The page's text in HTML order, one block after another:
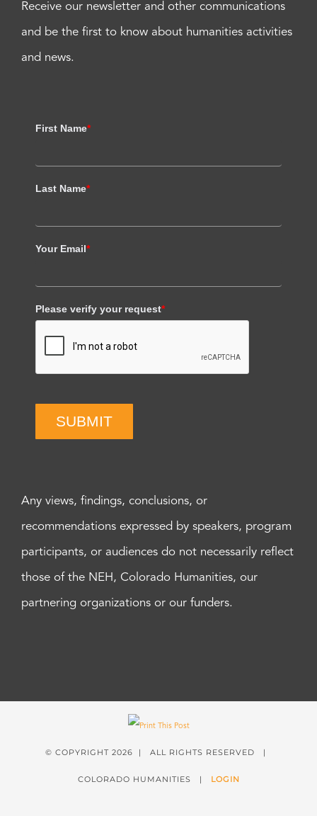
Receive our newsletter and other communications
and be the first to know about humanities activities
and news.
First Name*
Last Name*
Your Email*
Please verify your request*
SUBMIT
Any views, findings, conclusions, or
recommendations expressed by speakers, program
participants, or audiences do not necessarily reflect
those of the NEH, Colorado Humanities, our
partnering organizations or our funders.
© COPYRIGHT 2026 | ALL RIGHTS RESERVED |
COLORADO HUMANITIES | LOGIN